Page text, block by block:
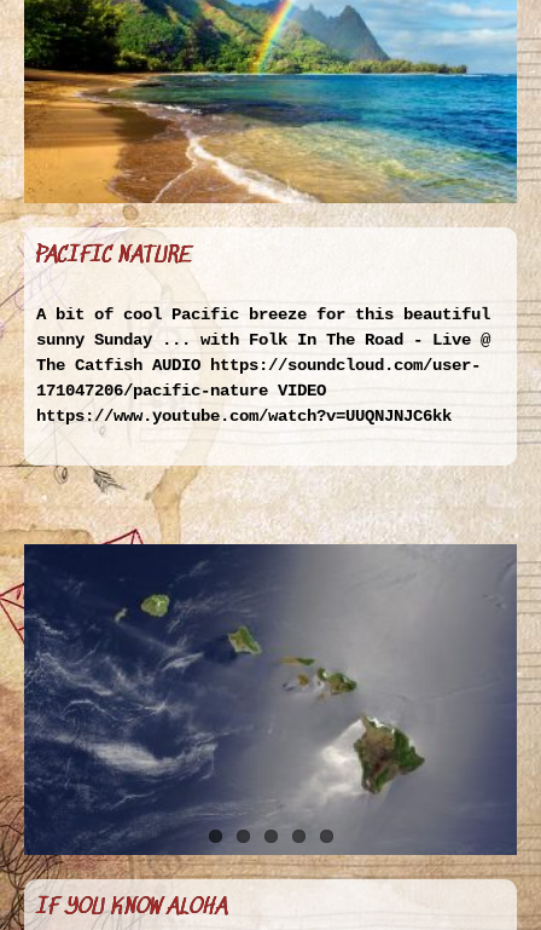
PACIFIC NATURE
A bit of cool Pacific breeze for this beautiful
sunny Sunday ... with Folk In The Road - Live @
The Catfish AUDIO https://soundcloud.com/user-
171047206/pacific-nature VIDEO
https://www.youtube.com/watch?v=UUQNJNJC6kk
IF YOU KNOW ALOHA